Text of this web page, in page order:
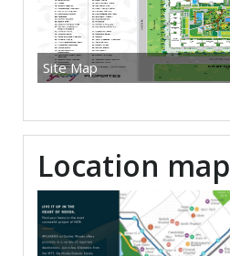
Site Map
Location map